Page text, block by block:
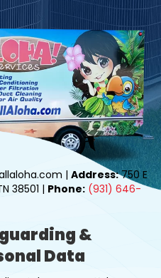
| Address:750 E
38501 | Phone: (931) 646-
&
Data